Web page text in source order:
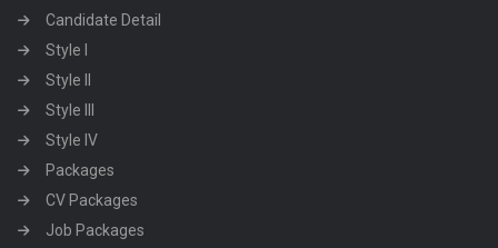
Candidate Detail
Style I
Style II
Style III
Style IV
Packages
CV Packages
Job Packages